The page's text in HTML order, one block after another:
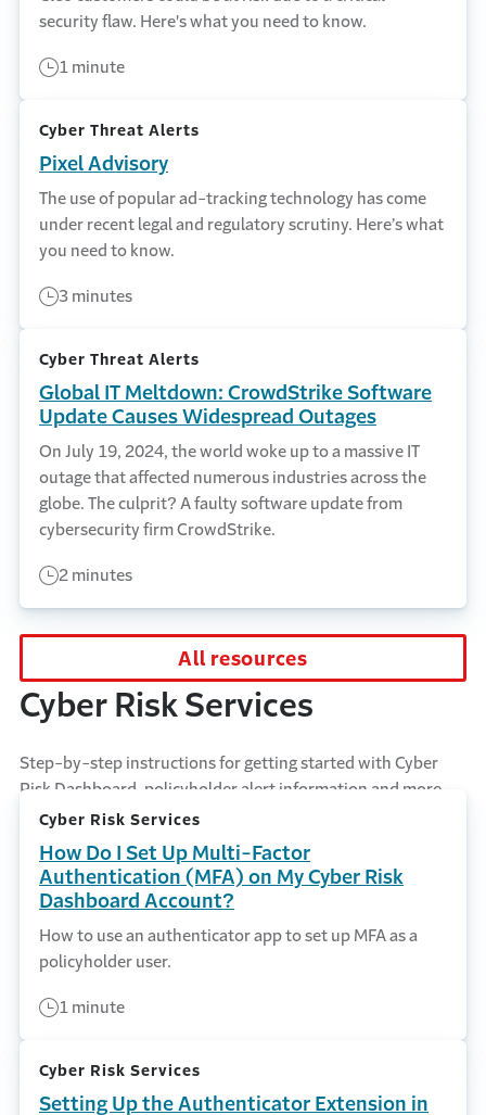
security flaw. Here's what you need to know.
1 minute
Cyber Threat Alerts
Pixel Advisory
The use of popular ad-tracking technology has come
under recent legal and regulatory scrutiny. Here’s what
you need to know.
3 minutes
Cyber Threat Alerts
Global IT Meltdown: CrowdStrike Software
Update Causes Widespread Outages
On July 19, 2024, the world woke up to a massive IT
outage that affected numerous industries across the
globe. The culprit? A faulty software update from
cybersecurity firm CrowdStrike.
2 minutes
All resources
Cyber Risk Services
Step-by-step instructions for getting started with Cyber
Risk Dashboard, policyholder alert information and more.
Cyber Risk Services
How Do I Set Up Multi-Factor
Authentication (MFA) on My Cyber Risk
Dashboard Account?
How to use an authenticator app to set up MFA as a
policyholder user.
1 minute
Cyber Risk Services
Setting Up the Authenticator Extension in